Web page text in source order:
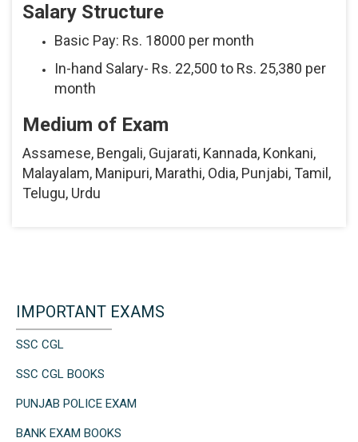
Salary Structure
Basic Pay: Rs. 18000 per month
In-hand Salary- Rs. 22,500 to Rs. 25,380 per
month
Medium of Exam
Assamese, Bengali, Gujarati, Kannada, Konkani,
Malayalam, Manipuri, Marathi, Odia, Punjabi, Tamil,
Telugu, Urdu
IMPORTANT EXAMS
SSC CGL
SSC CGL BOOKS
PUNJAB POLICE EXAM
BANK EXAM BOOKS